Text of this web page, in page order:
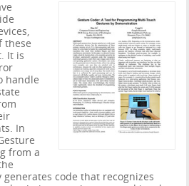
these
It is
handle
In
from a
code that recognizes